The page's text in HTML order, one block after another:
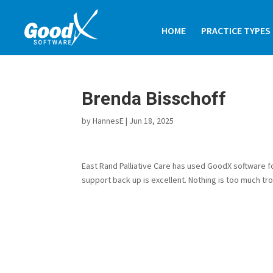
HOME PRACTICE TYPES
Brenda Bisschoff
byHannesE| Jun 18, 2025
East Rand Palliative Care has used GoodX
support back up is excellent. Nothing is too much